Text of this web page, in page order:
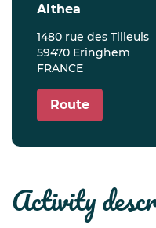
althea
1480 rue des Tilleuls
59470 Eringhem
FRANCE
Route
activity